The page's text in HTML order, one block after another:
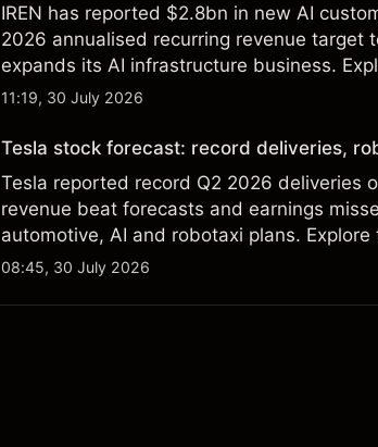
IREN has reported $2.8bn in new AI
2026 annualised recurring revenue target
expands its AI infrastructure business.
targets & technical analysis. Past
11:19, 30 July 2026
Tesla stock forecast: record deliveries,
Tesla reported record Q2 2026 deliveries
revenue beat forecasts and earnings
automotive, AI and robotaxi plans.
and technical analysis. Past performance
08:45, 30 July 2026